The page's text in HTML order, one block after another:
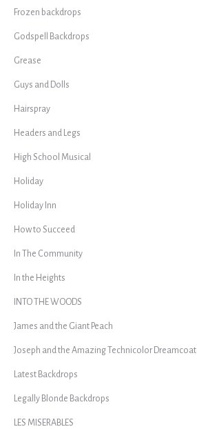
Frozen backdrops
Godspell Backdrops
Grease
Guys and Dolls
Hairspray
Headers and Legs
High School Musical
Holiday
Holiday Inn
How to Succeed
In The Community
In the Heights
INTO THE WOODS
James and the Giant Peach
Joseph and the Amazing Technicolor Dreamcoat
Latest Backdrops
Legally Blonde Backdrops
LES MISERABLES